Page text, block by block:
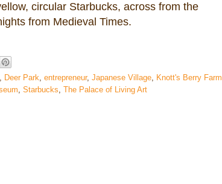
circular Starbucks, across from the
from Medieval Times.
, Deer Park, entrepreneur, Japanese Village, Knott's Berry Farm
, Starbucks, The Palace of Living Art